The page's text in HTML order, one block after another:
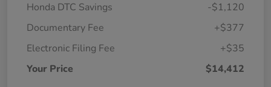
Honda DTC Savings
-$1,120
Documentary Fee
+$377
Electronic Filing Fee
+$35
Your Price
$14,412